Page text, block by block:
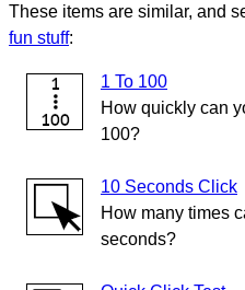
These items are similar, and
fun stuff:
1 To 100
How quickly can
100?
10 Seconds Click
How many times
seconds?